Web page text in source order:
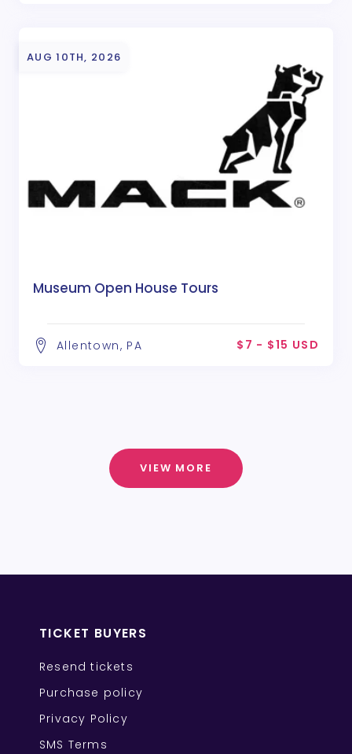
AUG 10TH, 2026
Museum Open House Tours
Allentown, PA $7 - $15 USD
VIEW MORE
TICKET BUYERS
Resend tickets
Purchase policy
Privacy Policy
SMS Terms